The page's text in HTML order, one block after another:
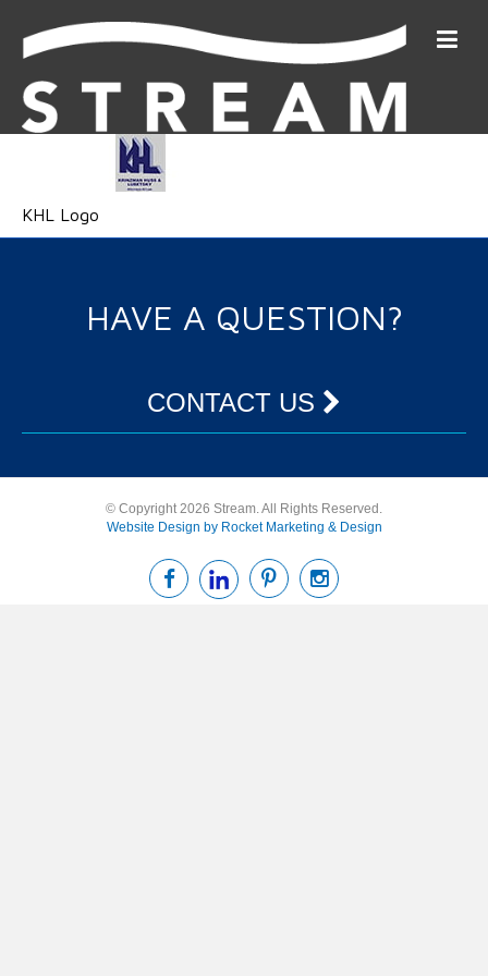
KHL Logo
HAVE A QUESTION?
CONTACT US
© Copyright 2026 Stream. All Rights Reserved.
Website Design by Rocket Marketing & Design